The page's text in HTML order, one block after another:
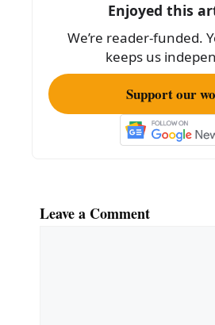
o
k
Enjoyed this
We’re reader-funded.
keeps us
Support our
Leave a Comment